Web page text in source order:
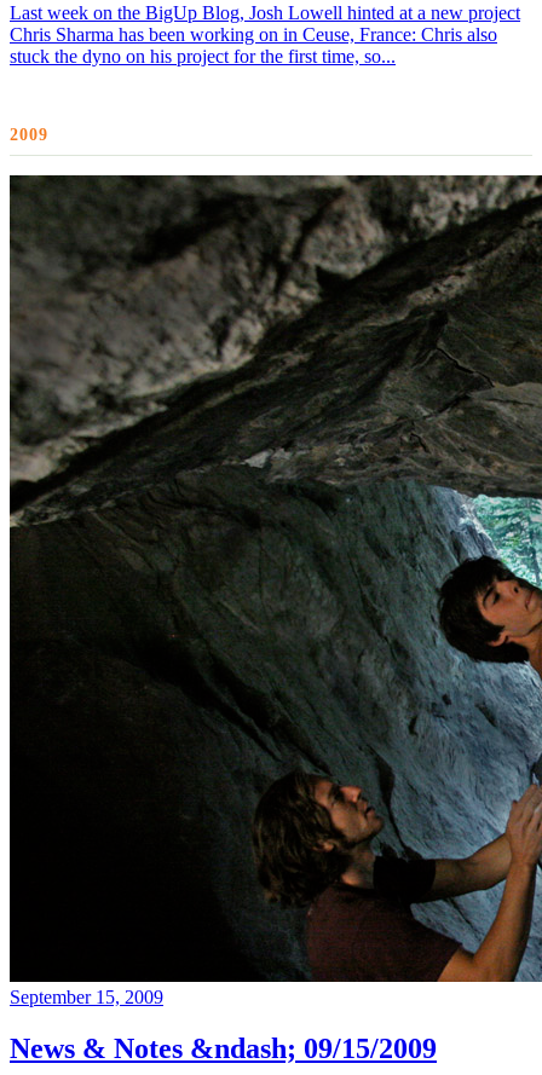
Last week on the BigUp Blog, Josh Lowell hinted at a new project
Chris Sharma has been working on in Ceuse, France: Chris also
stuck the dyno on his project for the first time, so...
2009
September 15, 2009
News & Notes &ndash; 09/15/2009